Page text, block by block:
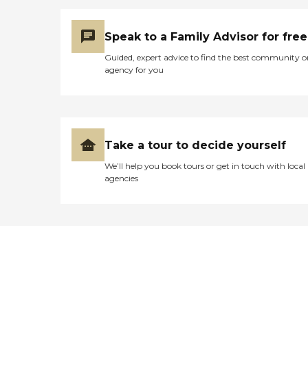
Speak to a Family Advisor for free
Guided, expert advice to find the best community
agency for you
Take a tour to decide yourself
We’ll help you book tours or get in touch with local
agencies